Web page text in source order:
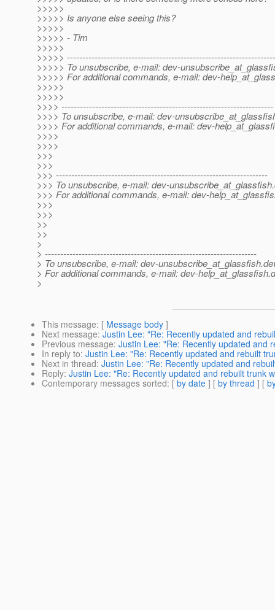
>>>>>
>>>>> Is anyone else seeing this?
>>>>>
>>>>> - Tim
>>>>>
>>>>>
>>>>> To unsubscribe, e-mail: dev-
>>>>> For additional commands, e-mail: dev-
>>>>>
>>>>>
>>>> ---------------------------------------------------------------------
>>>> To unsubscribe, e-mail: dev-
>>>> For additional commands, e-mail: dev-
>>>>
>>>>
>>>
>>>
>>> ---------------------------------------------------------------------
>>> To unsubscribe, e-mail: dev-unsubscribe_at_glassfish.
>>> For additional commands, e-mail: dev-
>>>
>>>
>>
>>
>
> ---------------------------------------------------------------------
> To unsubscribe, e-mail: dev-unsubscribe_at_glassfish.
> For additional commands, e-mail: dev-help_at_glassfish.
>
This message: [ Message body ]
Next message: Justin Lee: "Re: Recently updated and
Previous message: Justin Lee: "Re: Recently updated and
In reply to: Justin Lee: "Re: Recently updated and rebuilt
Next in thread: Justin Lee: "Re: Recently updated and
Reply: Justin Lee: "Re: Recently updated and rebuilt trunk
Contemporary messages sorted: [ by date ] [ by thread ] [